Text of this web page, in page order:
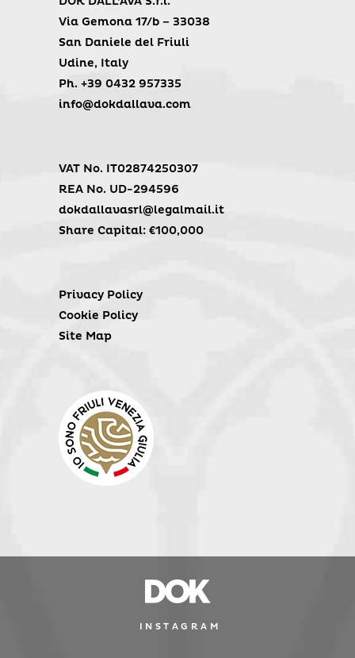
Via Gemona 17/b – 33038
San Daniele del Friuli
Udine, Italy
Ph. +39 0432 957335
info@dokdallava.com
VAT No. IT02874250307
REA No. UD-294596
dokdallavasrl@legalmail.it
Share Capital: €100,000
Privacy Policy
Cookie Policy
Site Map
INSTAGRAM